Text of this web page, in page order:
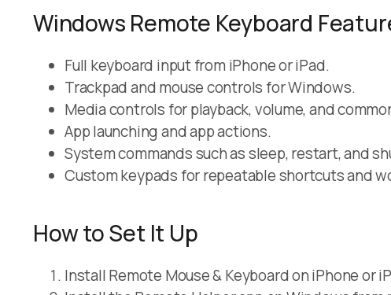
Windows Remote Keyboard
Full keyboard input from iPhone or iPad.
Trackpad and mouse controls for Windows.
Media controls for playback, volume, and
App launching and app actions.
System commands such as sleep, restart, and
Custom keypads for repeatable shortcuts and
How to Set It Up
Install Remote Mouse & Keyboard on iPhone or